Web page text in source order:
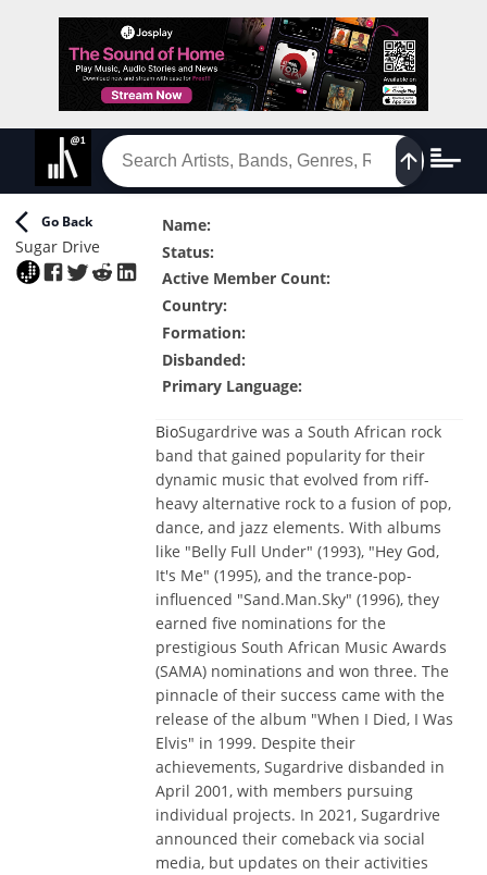
Go Back
Sugar Drive
Name:
Status:
Active Member Count:
Country:
Formation:
Disbanded:
Primary Language:
BioSugardrive was a South African rock
band that gained popularity for their
dynamic music that evolved from riff-
heavy alternative rock to a fusion of pop,
dance, and jazz elements. With albums
like "Belly Full Under" (1993), "Hey God,
It's Me" (1995), and the trance-pop-
influenced "Sand.Man.Sky" (1996), they
earned five nominations for the
prestigious South African Music Awards
(SAMA) nominations and won three. The
pinnacle of their success came with the
release of the album "When I Died, I Was
Elvis" in 1999. Despite their
achievements, Sugardrive disbanded in
April 2001, with members pursuing
individual projects. In 2021, Sugardrive
announced their comeback via social
media, but updates on their activities